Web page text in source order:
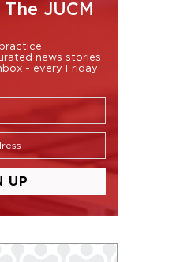
JUCM
news stories
- every Friday